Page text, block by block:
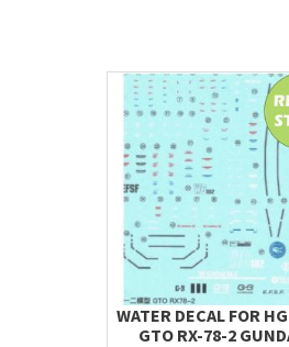
WATER DECAL FOR
GTO RX-78-2